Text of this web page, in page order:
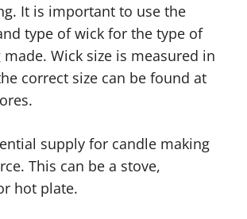
It is important to use the
type of wick for the type of
Wick size is measured in
correct size can be found at
supply for candle making
This can be a stove,
hot plate.